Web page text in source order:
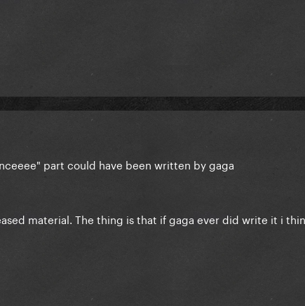
part could have been written by gaga
material. The thing is that if gaga ever did write it i